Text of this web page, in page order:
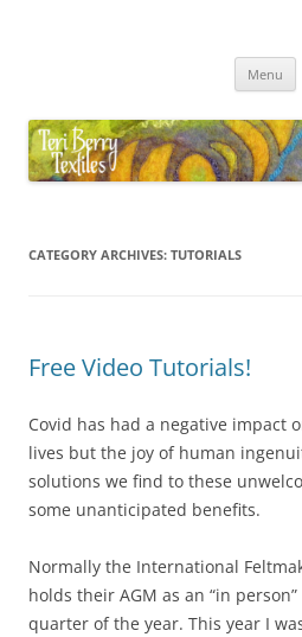
Menu
CATEGORY ARCHIVES: TUTORIALS
Free Video Tutorials!
Covid has had a negative impact
lives but the joy of human
solutions we find to these
some unanticipated benefits.
Normally the International
holds their AGM as an “in
quarter of the year. This year I